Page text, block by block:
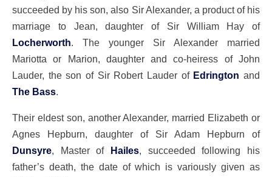
succeeded by his son, also Sir Alexander, a product of his
marriage to Jean, daughter of Sir William Hay of
Locherworth. The younger Sir Alexander married
Mariotta or Marion, daughter and co-heiress of John
Lauder, the son of Sir Robert Lauder of Edrington and
The Bass.
Their eldest son, another Alexander, married Elizabeth or
Agnes Hepburn, daughter of Sir Adam Hepburn of
Dunsyre, Master of Hailes, succeeded following his
father’s death, the date of which is variously given as